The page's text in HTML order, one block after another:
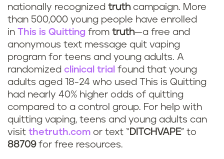
nationally recognized truth campaign. More
than 500,000 young people have enrolled
in This is Quitting from truth—a free and
anonymous text message quit vaping
program for teens and young adults. A
randomized clinical trial found that young
adults aged 18-24 who used This is Quitting
had nearly 40% higher odds of quitting
compared to a control group. For help with
quitting vaping, teens and young adults can
visit thetruth.com or text “ DITCHVAPE” to
88709for free resources.